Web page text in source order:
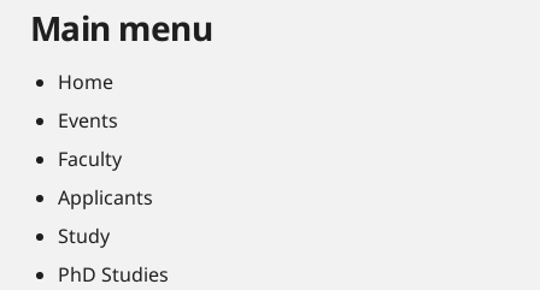
Main menu
Home
Events
Faculty
Applicants
Study
PhD Studies